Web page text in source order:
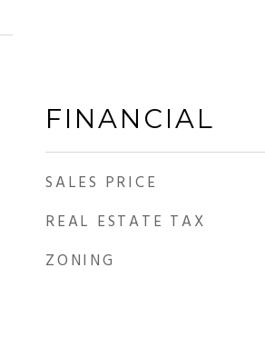
FINANCIAL
SALES PRICE
REAL ESTATE TAX
ZONING